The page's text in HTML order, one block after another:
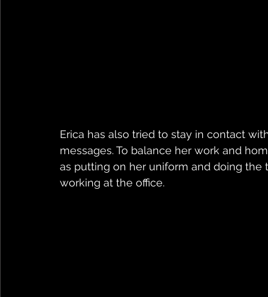
Erica has also tried to stay in contact
messages. To balance her work and
as putting on her uniform and doing
working at the office.